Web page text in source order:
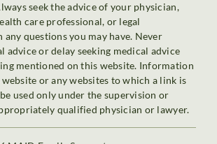
seek the advice of your physician,
care professional, or legal
questions you may have. Never
advice or delay seeking medical advice
mentioned on this website. Information
or any websites to which a link is
used only under the supervision or
qualified physician or lawyer.